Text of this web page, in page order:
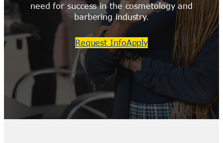
need for success in the cosmetology and
barbering industry.
Request InfoApply